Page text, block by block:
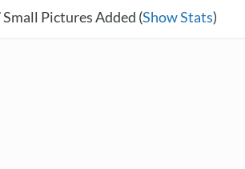
Small Pictures Added (Show Stats)